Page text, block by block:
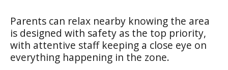
Parents can relax nearby knowing the area
is designed with safety as the top priority,
with attentive staff keeping a close eye on
everything happening in the zone.